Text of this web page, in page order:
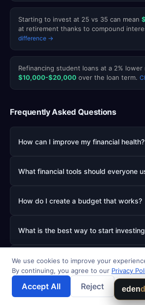
Starting to invest at 25 vs 35 can mean
at retirement thanks to compound
difference →
Refinancing student loans at a 2% lower
$10,000-$20,000 over the loan term.
Frequently Asked Questions
How can I improve my financial health?
What financial tools should everyone
How do I create a budget that works?
What is the best way to start
How much should I save for
We use cookies to improve your
By continuing, you agree to our Privacy
Accept All Reject eden